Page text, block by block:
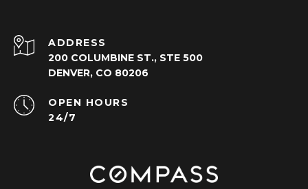
ADDRESS
200 COLUMBINE ST., STE 500
DENVER, CO 80206
OPEN HOURS
24/7